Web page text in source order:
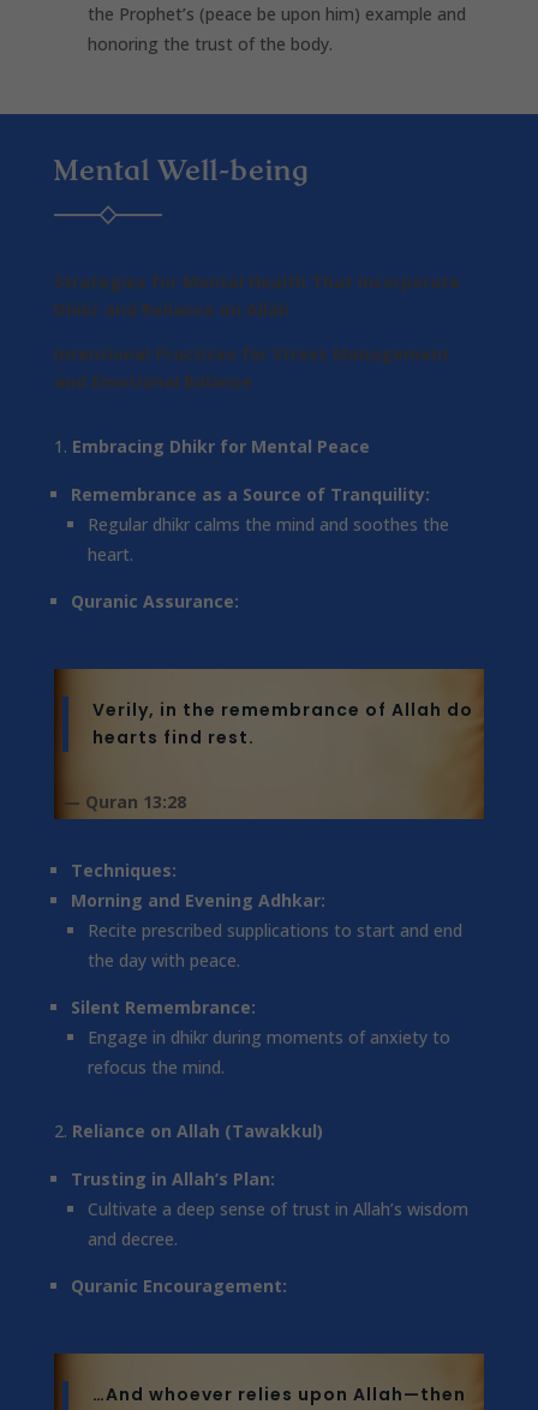
the Prophet’s (peace be upon him) example and
honoring the trust of the body.
Mental Well-being
Strategies for Mental Health That Incorporate
Dhikr and Reliance on Allah
Intentional Practices for Stress Management
and Emotional Balance
Embracing Dhikr for Mental Peace
Remembrance as a Source of Tranquility:
Regular dhikr calms the mind and soothes the
heart.
Quranic Assurance:
Verily, in the remembrance of Allah do
hearts find rest.
— Quran 13:28
Techniques:
Morning and Evening Adhkar:
Recite prescribed supplications to start and end
the day with peace.
Silent Remembrance:
Engage in dhikr during moments of anxiety to
refocus the mind.
Reliance on Allah (Tawakkul)
Trusting in Allah’s Plan:
Cultivate a deep sense of trust in Allah’s wisdom
and decree.
Quranic Encouragement:
…And whoever relies upon Allah—then